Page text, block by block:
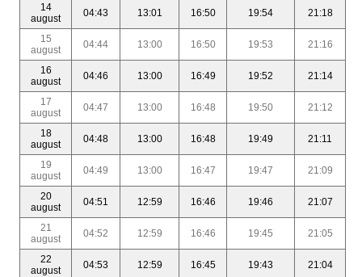
14
august
04:43 13:01 16:50 19:54 21:18
15
august
04:44 13:00 16:50 19:53 21:16
16
august
04:46 13:00 16:49 19:52 21:14
17
august
04:47 13:00 16:48 19:50 21:12
18
august
04:48 13:00 16:48 19:49 21:11
19
august
04:49 13:00 16:47 19:47 21:09
20
august
04:51 12:59 16:46 19:46 21:07
21
august
04:52 12:59 16:46 19:45 21:05
22
august
04:53 12:59 16:45 19:43 21:04